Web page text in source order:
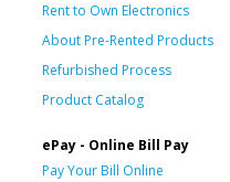
Rent to Own Electronics
About Pre-Rented Products
Refurbished Process
Product Catalog
ePay - Online Bill Pay
Pay Your Bill Online